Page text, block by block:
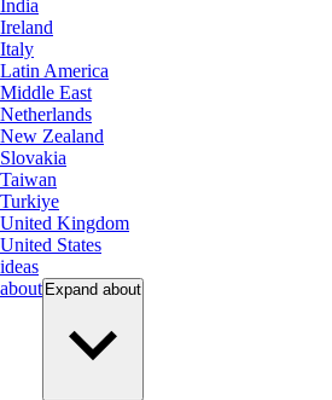
India
Ireland
Italy
Latin America
Middle East
Netherlands
New Zealand
Slovakia
Taiwan
Turkiye
United Kingdom
United States
ideas
about Expand about